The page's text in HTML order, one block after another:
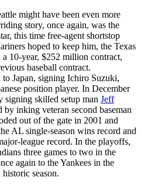
might have been even more
story, once again, was the
this time free-agent shortstop
hoped to keep him, the Texas
10-year, $252 million contract,
baseball contract.
Japan, signing Ichiro Suzuki,
position player. In December
skilled setup man Jeff
inking veteran second baseman
out of the gate in 2001 and
AL single-season wins record and
league record. In the playoffs,
three games to two in the
again to the Yankees in the
season.